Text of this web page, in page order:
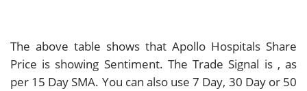
The above table shows that Apollo Hospitals Share
Price is showing Sentiment. The Trade Signal is , as
per 15 Day SMA. You can also use 7 Day, 30 Day or 50